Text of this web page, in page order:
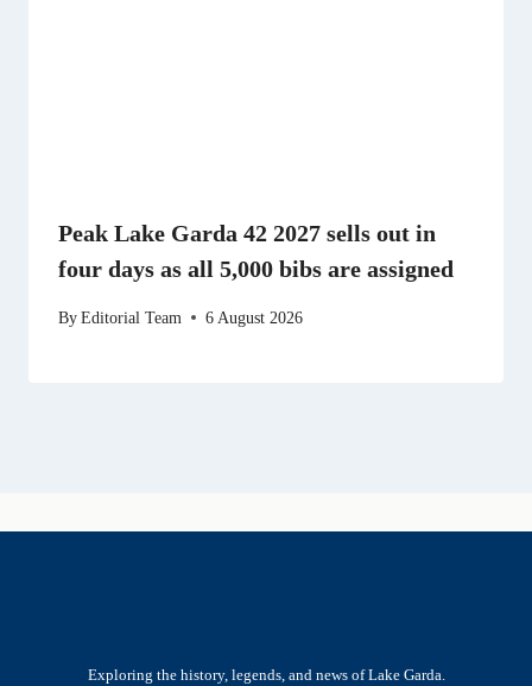
Peak Lake Garda 42 2027 sells out in
four days as all 5,000 bibs are assigned
ByEditorial Team 6 August 2026
Exploring the history, legends, and news of Lake Garda.